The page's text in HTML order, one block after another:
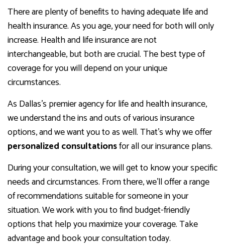
There are plenty of benefits to having adequate life and
health insurance. As you age, your need for both will only
increase. Health and life insurance are not
interchangeable, but both are crucial. The best type of
coverage for you will depend on your unique
circumstances.
As Dallas’s premier agency for life and health insurance,
we understand the ins and outs of various insurance
options, and we want you to as well. That’s why we offer
personalized consultationsfor all our insurance plans.
During your consultation, we will get to know your specific
needs and circumstances. From there, we’ll offer a range
of recommendations suitable for someone in your
situation. We work with you to find budget-friendly
options that help you maximize your coverage. Take
advantage and book your consultation today.